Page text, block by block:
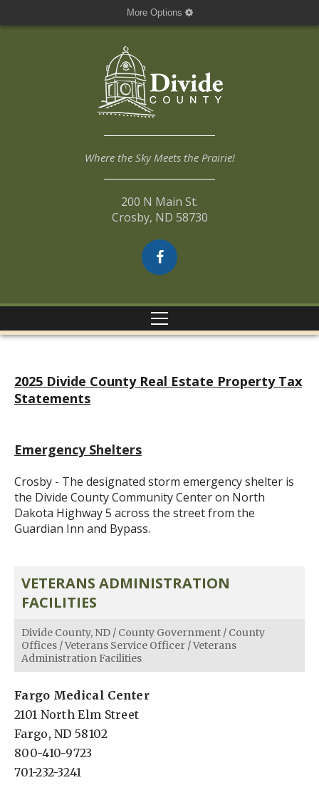
More Options
Where the Sky Meets the Prairie!
200 N Main St.
Crosby, ND 58730
2025 Divide County Real Estate Property Tax
Statements
Emergency Shelters
Crosby - The designated storm emergency shelter is
the Divide County Community Center on North
Dakota Highway 5 across the street from the
Guardian Inn and Bypass.
VETERANS ADMINISTRATION
FACILITIES
Divide County, ND / County Government / County
Offices /Veterans Service Officer /Veterans
Administration Facilities
Fargo Medical Center
2101 North Elm Street
Fargo, ND 58102
800-410-9723
701-232-3241